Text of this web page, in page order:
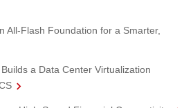
All-Flash Foundation for a Smarter,
a Data Center Virtualization